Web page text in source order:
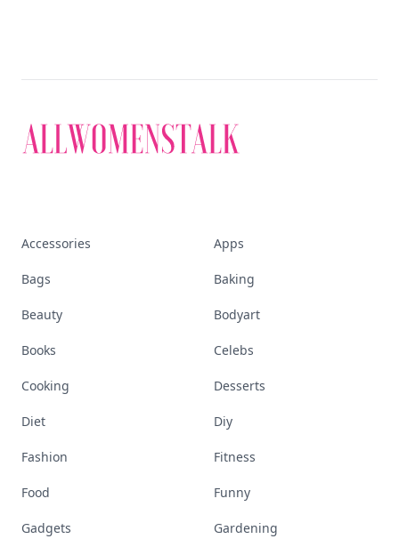
Accessories Apps
Bags Baking
Beauty Bodyart
Books Celebs
Cooking Desserts
Diet Diy
Fashion Fitness
Food Funny
Gadgets Gardening